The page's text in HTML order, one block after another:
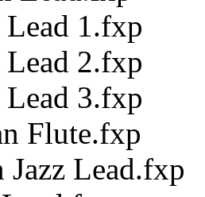
1.fxp
2.fxp
3.fxp
Flute.fxp
Jazz Lead.fxp